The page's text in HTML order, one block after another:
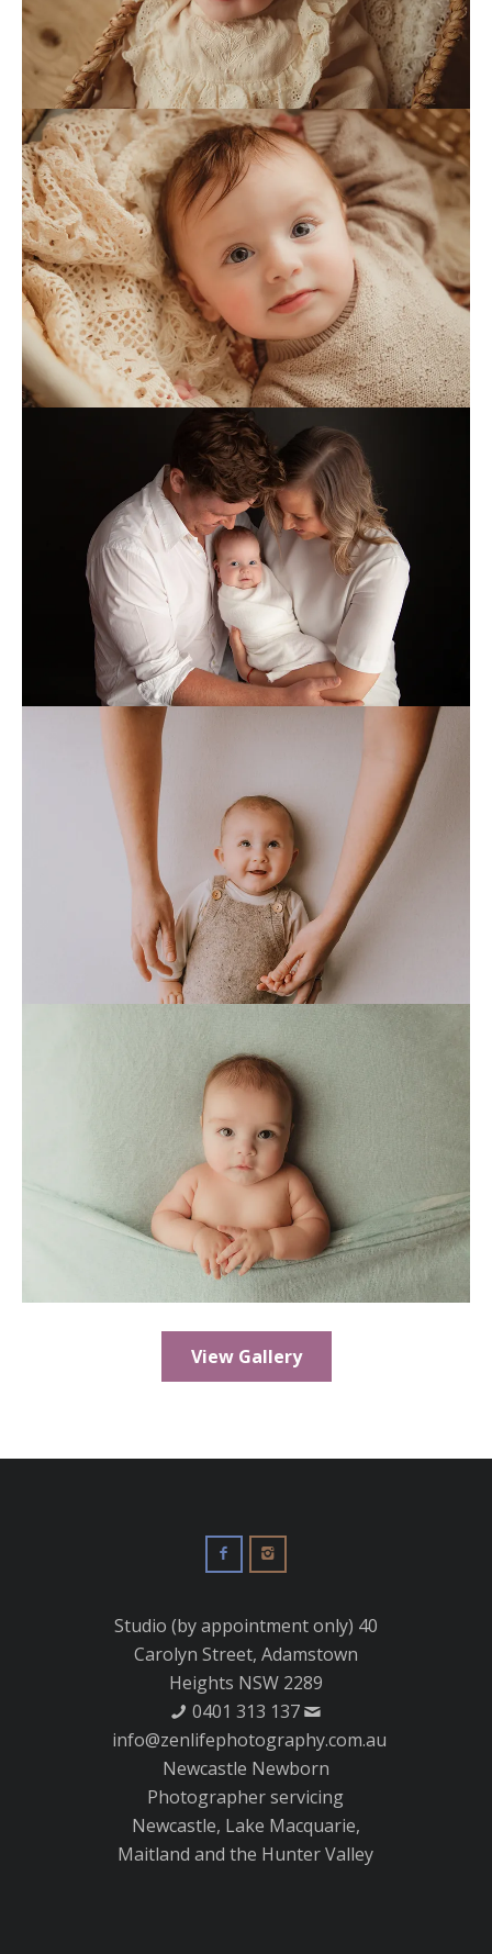
View Gallery
Studio (by appointment only) 40
Carolyn Street, Adamstown
Heights NSW 2289
0401 313 137
info@zenlifephotography.com.au
Newcastle Newborn
Photographer servicing
Newcastle, Lake Macquarie,
Maitland and the Hunter Valley